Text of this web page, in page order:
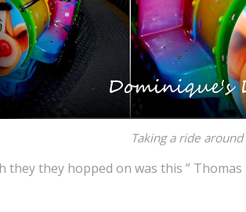
Taking a ride
they they hopped on was this ”